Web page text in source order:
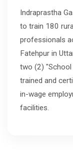
Indraprastha
to train 180
professionals
Fatehpur in
two (2) "School
trained and
in-wage
facilities.